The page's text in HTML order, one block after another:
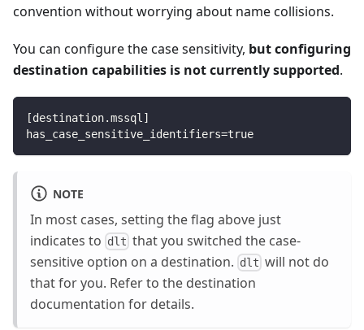
convention without worrying about name collisions.
You can configure the case sensitivity, but configuring
destination capabilities is not currently supported.
[destination.mssql ]
has_case_sensitive_identifiers=true
NOTE
In most cases, setting the flag above just
indicates to dlt that you switched the case-
sensitive option on a destination. dlt will not do
that for you. Refer to the destination
documentation for details.